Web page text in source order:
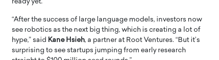
ready yet.
“After the success of large language models, investors now
see robotics as the next big thing, which is creating a lot of
hype,” said Kane Hsieh, a partner at Root Ventures. “But it’s
surprising to see startups jumping from early research